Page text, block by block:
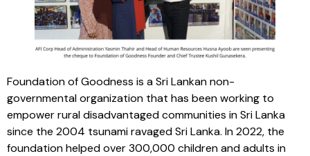
Foundation of Goodness is a Sri Lankan non-
governmental organization that has been working to
empower rural disadvantaged communities in Sri Lanka
since the 2004 tsunami ravaged Sri Lanka. In 2022, the
foundation helped over 300,000 children and adults in